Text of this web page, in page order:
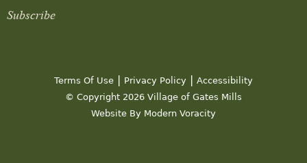
Subscribe
Terms Of Use | Privacy Policy | Accessibility
© Copyright 2026 Village of Gates Mills
Website By Modern Voracity